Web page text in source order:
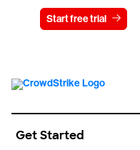
Start free trial
Get Started